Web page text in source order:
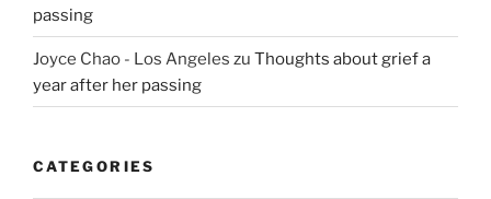
passing
Joyce Chao - Los Angeles zu Thoughts about grief a
year after her passing
CATEGORIES